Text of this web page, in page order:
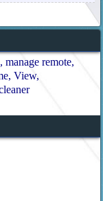
manage remote
View